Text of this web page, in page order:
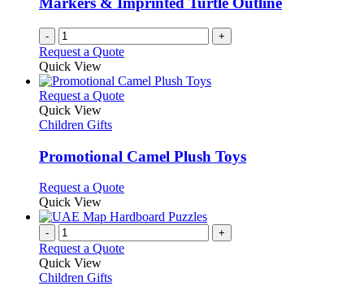
- +
Request a Quote
Quick View
Request a QuoteThis
variants.
The
may
be
chosen
on
the
Quick View
Children Gifts
Promotional Camel Plush Toys
Request a QuoteThis
has
variants.
Quick View
- +
Request a Quote
Quick View
Children Gifts